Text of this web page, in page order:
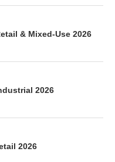
& Mixed-Use 2026
2026
2026